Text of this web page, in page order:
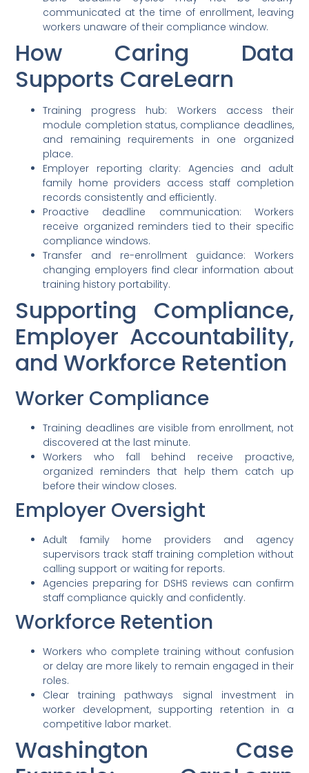
communicated at the time of enrollment, leaving
workers unaware of their compliance window.
How Caring Data
Supports CareLearn
Training progress hub: Workers access their
module completion status, compliance deadlines,
and remaining requirements in one organized
place.
Employer reporting clarity: Agencies and adult
family home providers access staff completion
records consistently and efficiently.
Proactive deadline communication: Workers
receive organized reminders tied to their specific
compliance windows.
Transfer and re-enrollment guidance: Workers
changing employers find clear information about
training history portability.
Supporting Compliance,
Employer Accountability,
and Workforce Retention
Worker Compliance
Training deadlines are visible from enrollment, not
discovered at the last minute.
Workers who fall behind receive proactive,
organized reminders that help them catch up
before their window closes.
Employer Oversight
Adult family home providers and agency
supervisors track staff training completion without
calling support or waiting for reports.
Agencies preparing for DSHS reviews can confirm
staff compliance quickly and confidently.
Workforce Retention
Workers who complete training without confusion
or delay are more likely to remain engaged in their
roles.
Clear training pathways signal investment in
worker development, supporting retention in a
competitive labor market.
Washington Case